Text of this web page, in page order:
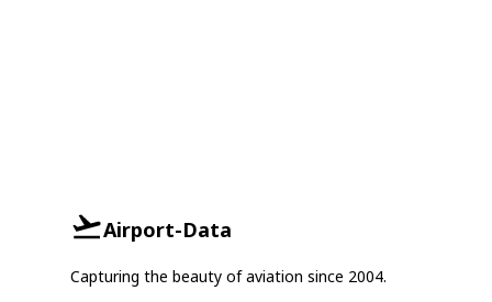
Airport-Data
Capturing the beauty of aviation since 2004.